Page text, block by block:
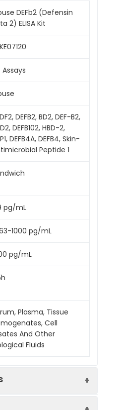
DEFb2 (Defensin
2) ELISA Kit
DEFB2, BD2, DEF-B2,
DEFB102, HBD-2,
DEFB4A, DEFB4, Skin-
Peptide 1
pg/mL
1000 pg/mL
pg/mL
Plasma, Tissue
Cell
And Other
Fluids